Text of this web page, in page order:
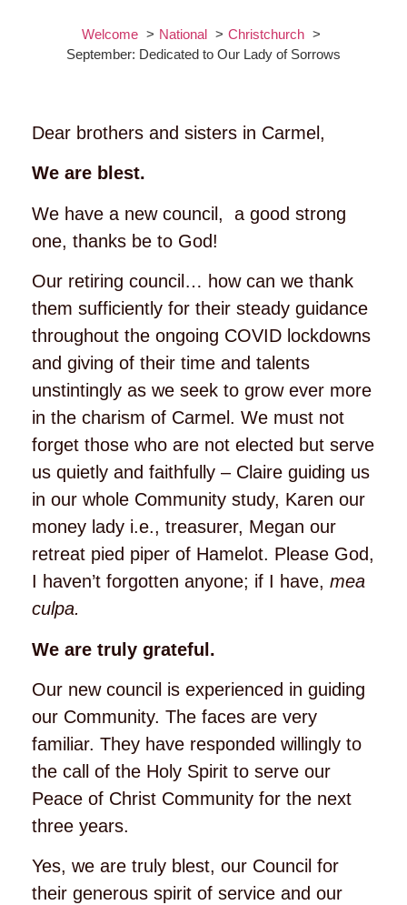
Welcome National
Christchurch
September: Dedicated to Our Lady of Sorrows
Dear brothers and sisters in Carmel,
We are blest.
We have a new council, a good strong
one, thanks be to God!
Our retiring council… how can we thank
them sufficiently for their steady guidance
throughout the ongoing COVID lockdowns
and giving of their time and talents
unstintingly as we seek to grow ever more
in the charism of Carmel. We must not
forget those who are not elected but serve
us quietly and faithfully – Claire guiding us
in our whole Community study, Karen our
money lady i.e., treasurer, Megan our
retreat pied piper of Hamelot. Please God,
I haven’t forgotten anyone; if I have, mea
culpa.
We are truly grateful.
Our new council is experienced in guiding
our Community. The faces are very
familiar. They have responded willingly to
the call of the Holy Spirit to serve our
Peace of Christ Community for the next
three years.
Yes, we are truly blest, our Council for
their generous spirit of service and our